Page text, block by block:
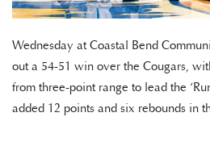
Wednesday at Coastal Bend
out a 54-51 win over the Cougars,
from three-point range to lead the
added 12 points and six rebounds in